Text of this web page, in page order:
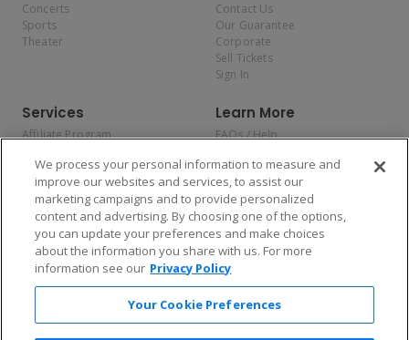
Concerts
Sports
Theater
Contact Us
Our Guarantee
Corporate
Sell Tickets
Sign In
Services
Affiliate Program
Allianz
Affirm
Learn More
FAQs / Help
Privacy Policy
Consumer Privacy Rights
Do Not Sell or Share My
Personal Information
Privacy Preferences
COVID-19 Response
Enjoy $10 off your tickets — just download the app!
We process your personal information to measure and
improve our websites and services, to assist our
marketing campaigns and to provide personalized
content and advertising. By choosing one of the options,
you can update your preferences and make choices
about the information you share with us. For more
information see our Privacy Policy
Your Cookie Preferences